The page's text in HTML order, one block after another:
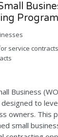
Program
service
Business
to
owners. This
small